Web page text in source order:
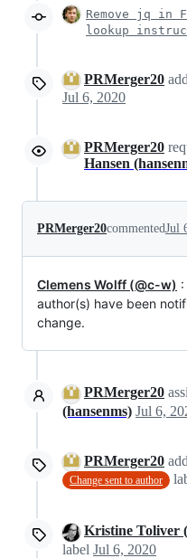
Remove jq in
lookup
PRMerger20
Jul 6, 2020
PRMerger20
Hansen
PRMerger20commentedJul
Clemens Wolff (@c-w)
author(s) have been
change.
PRMerger20
(hansenms) Jul 6,
PRMerger20
Change sent to author
Kristine Toliver
label Jul 6, 2020